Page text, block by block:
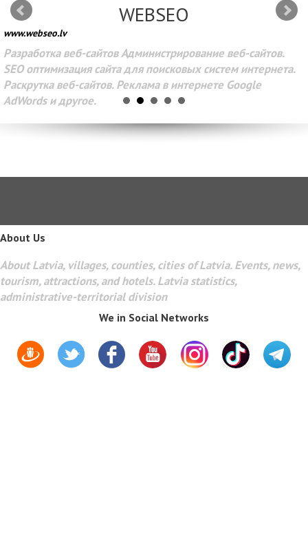
WEBSEO
www.webseo.lv
Разработка веб-сайтов Администрирование веб-сайтов.
SEO оптимизация сайта для поисковых систем интернета.
Раскрутка веб-сайтов. Реклама в интернете Google
AdWords и другое.
About Us
About Latvia, villages, counties, cities of Latvia. Events, news,
tourism, attractions, and hotels. Latvia statistics,
administrative-territorial division
We in Social Networks